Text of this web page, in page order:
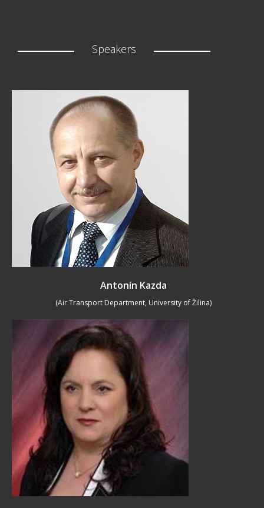
Speakers
Antonín Kazda
(Air Transport Department, University of Žilina)